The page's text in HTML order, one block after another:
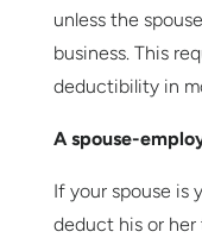
unless the
business. This
deductibility in
A spouse-
If your spouse is
deduct his or her